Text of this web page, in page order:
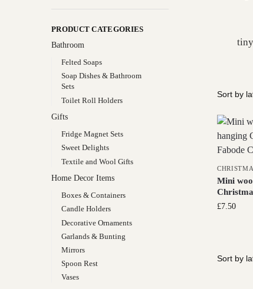
Mini
£7.50
PRODUCT CATEGORIES
Bathroom
Felted Soaps
Soap Dishes & Bathroom
Sets
Toilet Roll Holders
Gifts
Fridge Magnet Sets
Sweet Delights
Textile and Wool Gifts
Home Decor Items
Boxes & Containers
Candle Holders
Decorative Ornaments
Garlands & Bunting
Mirrors
Spoon Rest
Vases